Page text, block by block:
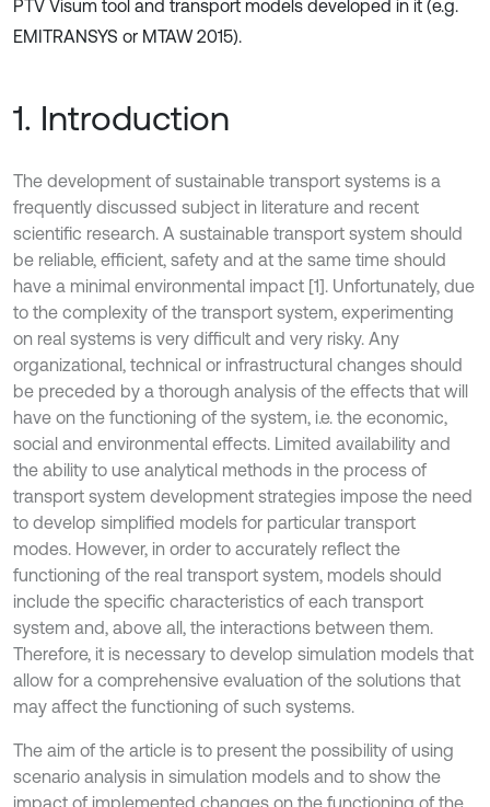
PTV Visum tool and transport models developed in it (e.g.
EMITRANSYS or MTAW 2015).
1. Introduction
The development of sustainable transport systems is a
frequently discussed subject in literature and recent
scientific research. A sustainable transport system should
be reliable, efficient, safety and at the same time should
have a minimal environmental impact [1]. Unfortunately, due
to the complexity of the transport system, experimenting
on real systems is very difficult and very risky. Any
organizational, technical or infrastructural changes should
be preceded by a thorough analysis of the effects that will
have on the functioning of the system, i.e. the economic,
social and environmental effects. Limited availability and
the ability to use analytical methods in the process of
transport system development strategies impose the need
to develop simplified models for particular transport
modes. However, in order to accurately reflect the
functioning of the real transport system, models should
include the specific characteristics of each transport
system and, above all, the interactions between them.
Therefore, it is necessary to develop simulation models that
allow for a comprehensive evaluation of the solutions that
may affect the functioning of such systems.
The aim of the article is to present the possibility of using
scenario analysis in simulation models and to show the
impact of implemented changes on the functioning of the